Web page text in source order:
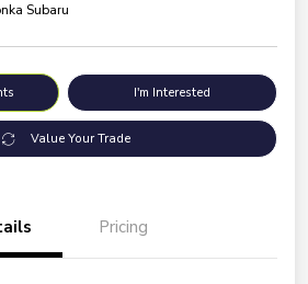
Subaru
I'm Interested
Value Your Trade
Pricing